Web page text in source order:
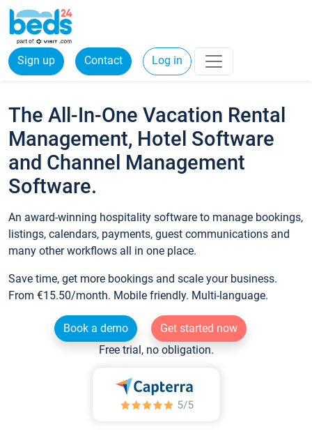
Sign up Contact Log in
The All-In-One Vacation Rental
Management, Hotel Software
and Channel Management
Software.
An award-winning hospitality software to manage bookings,
listings, calendars, payments, guest communications and
many other workflows all in one place.
Save time, get more bookings and scale your business.
From €15.50/month. Mobile friendly. Multi-language.
Book a demo
Get started now
Free trial, no obligation.